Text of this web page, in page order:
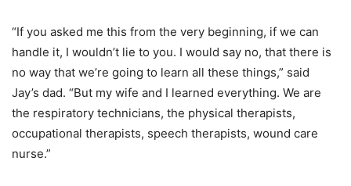
“If you asked me this from the very beginning, if we can
handle it, I wouldn’t lie to you. I would say no, that there is
no way that we’re going to learn all these things,” said
Jay’s dad. “But my wife and I learned everything. We are
the respiratory technicians, the physical therapists,
occupational therapists, speech therapists, wound care
nurse.”